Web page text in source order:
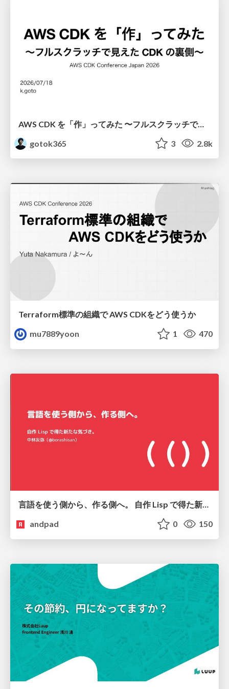
AWS CDK を「作」ってみた 〜フルスクラッチで見えた CDK の裏側〜 / aws-cdk-from-scratch
gotok365
3 2.8k
Terraform標準の組織で AWS CDKをどう使うか
mu7889yoon
1 470
言語を使う側から、作る側へ。 自作 Lisp で得た新たな気づき。
andpad
0 150